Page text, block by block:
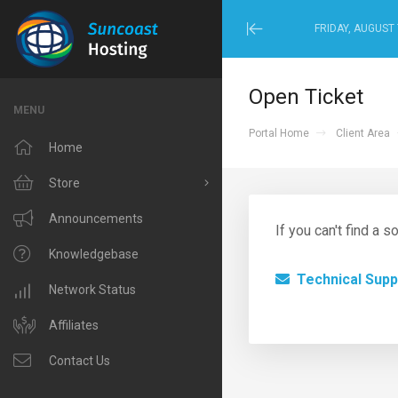
Minimize
Menu
FRIDAY,
MENU
Home
Store
Browse All
Windows Hosting
Linux Hosting
VPS Hosting
Domain Related
Announcements
Knowledgebase
Network Status
Affiliates
Contact Us
Open Ticket
Portal Home Client Area
If you can't find a
Technical